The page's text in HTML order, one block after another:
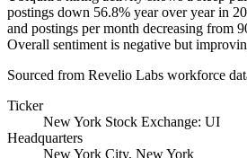
postings down 56.8% year over year in
and postings per month decreasing from
Overall sentiment is negative but
Sourced from Revelio Labs workforce
Ticker
New York Stock Exchange: UI
Headquarters
New York City, New York